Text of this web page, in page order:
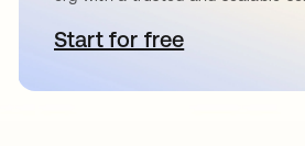
Start for freeopens in a new tab